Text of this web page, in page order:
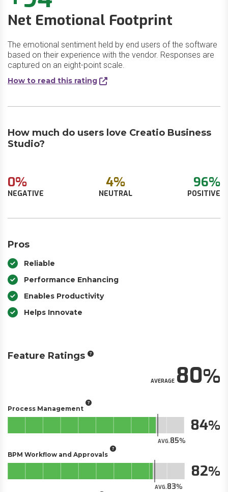
Net Emotional Footprint
The emotional sentiment held by end users of the software
based on their experience with the vendor. Responses are
captured on an eight-point scale.
How to read this rating
How much do users love Creatio Business
Studio?
0%
NEGATIVE
4%
NEUTRAL
96%
POSITIVE
Pros
Reliable
Performance Enhancing
Enables Productivity
Helps Innovate
Feature Ratings
AVERAGE80
Process Management
AVG.85
84
BPM Workflow and Approvals
AVG.83
82